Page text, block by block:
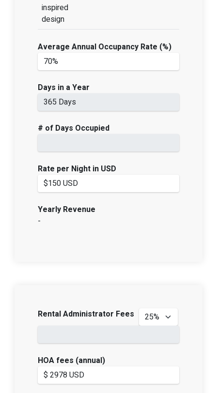
inspired
design
Average Annual Occupancy Rate (%)
Days in a Year
# of Days Occupied
Rate per Night in USD
Yearly Revenue
-
Rental Administrator Fees
HOA fees (annual)